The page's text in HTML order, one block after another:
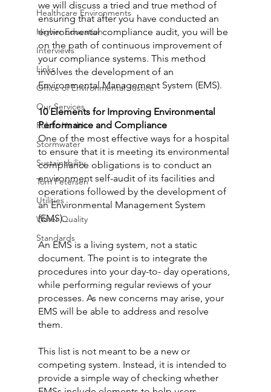
Healthcare Environments
Higher Education
Interviews
Links
Office of Environmental Justice
Our Services
Public Health
Stormwater
Sustainability
Tom Petersen
Utilities
Water Quality
Standards
we will discuss a tried and true method of
ensuring that after you have conducted an
environmental compliance audit, you will be
on the path of continuous improvement of
your compliance systems. This method
involves the development of an
Environmental Management System (EMS).
10 Elements for Improving Environmental
Performance and Compliance
One of the most effective ways for a hospital
to ensure that it is meeting its environmental
compliance obligations is to conduct an
environment self-audit of its facilities and
operations followed by the development of
an Environmental Management System
(EMS).
An EMS is a living system, not a static
document. The point is to integrate the
procedures into your day-to- day operations,
while performing regular reviews of your
processes. As new concerns may arise, your
EMS will be able to address and resolve
them.
This list is not meant to be a new or
competing system. Instead, it is intended to
provide a simple way of checking whether